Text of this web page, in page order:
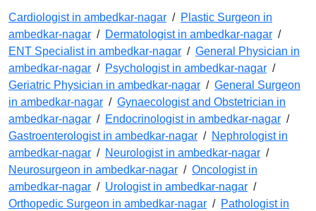
Cardiologist in ambedkar-nagar / Plastic Surgeon in
ambedkar-nagar / Dermatologist in ambedkar-nagar /
ENT Specialist in ambedkar-nagar / General Physician in
ambedkar-nagar / Psychologist in ambedkar-nagar /
Geriatric Physician in ambedkar-nagar / General Surgeon
in ambedkar-nagar / Gynaecologist and Obstetrician in
ambedkar-nagar / Endocrinologist in ambedkar-nagar /
Gastroenterologist in ambedkar-nagar / Nephrologist in
ambedkar-nagar / Neurologist in ambedkar-nagar /
Neurosurgeon in ambedkar-nagar / Oncologist in
ambedkar-nagar / Urologist in ambedkar-nagar /
Orthopedic Surgeon in ambedkar-nagar / Pathologist in